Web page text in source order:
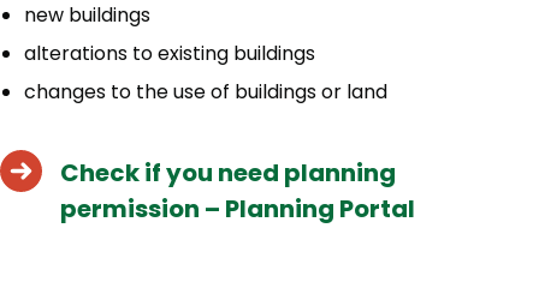
new buildings
alterations to existing buildings
changes to the use of buildings or land
Check if you need planning
permission – Planning Portal